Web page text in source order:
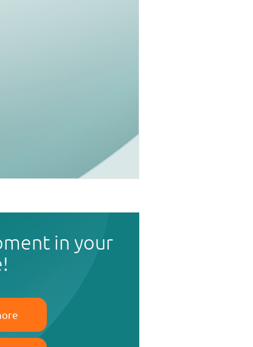
in your